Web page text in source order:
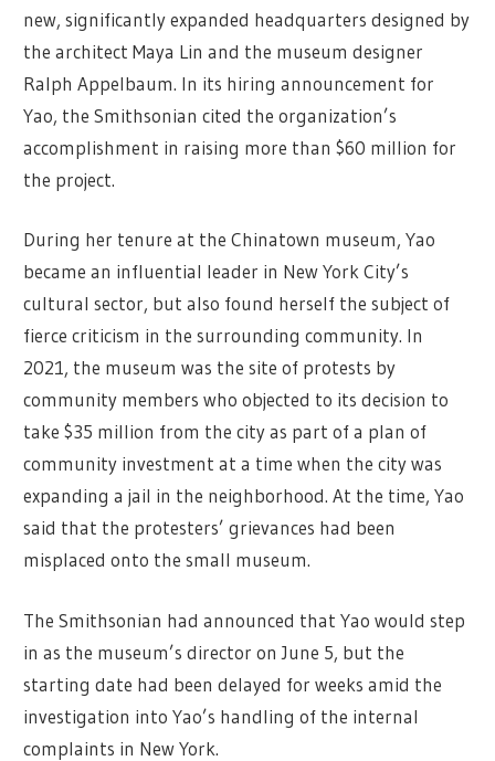
new, significantly expanded headquarters designed by
the architect Maya Lin and the museum designer
Ralph Appelbaum. In its hiring announcement for
Yao, the Smithsonian cited the organization’s
accomplishment in raising more than $60 million for
the project.
During her tenure at the Chinatown museum, Yao
became an influential leader in New York City’s
cultural sector, but also found herself the subject of
fierce criticism in the surrounding community. In
2021, the museum was the site of protests by
community members who objected to its decision to
take $35 million from the city as part of a plan of
community investment at a time when the city was
expanding a jail in the neighborhood. At the time, Yao
said that the protesters’ grievances had been
misplaced onto the small museum.
The Smithsonian had announced that Yao would step
in as the museum’s director on June 5, but the
starting date had been delayed for weeks amid the
investigation into Yao’s handling of the internal
complaints in New York.